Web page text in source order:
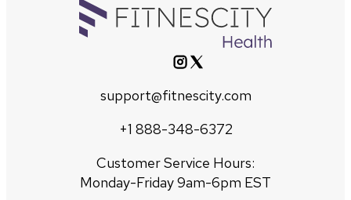
support@fitnescity.com
+1 888-348-6372
Customer Service Hours:
Monday-Friday 9am-6pm EST